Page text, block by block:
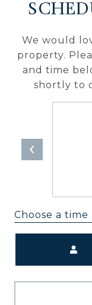
We would
property.
and time
shortly to
Choose a time